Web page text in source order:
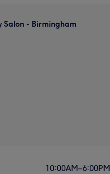
Salon - Birmingham
10:00AM–6:00PM